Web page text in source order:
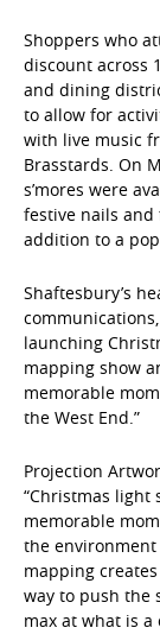
Shoppers who
discount across
and dining
to allow for
with live music
Brasstards. On
s’mores were
festive nails
addition to a
Shaftesbury’s
launching
mapping show
memorable
the West End.”
Projection
“Christmas light
memorable
the
mapping
way to push the
max at what is